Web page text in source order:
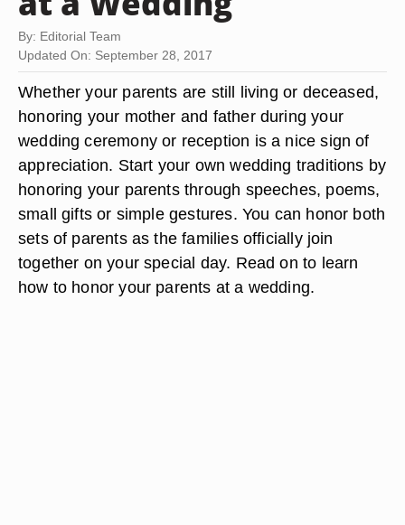
By: Editorial Team
Updated On: September 28, 2017
Whether your parents are still living or deceased,
honoring your mother and father during your
wedding ceremony or reception is a nice sign of
appreciation. Start your own wedding traditions by
honoring your parents through speeches, poems,
small gifts or simple gestures. You can honor both
sets of parents as the families officially join
together on your special day. Read on to learn
how to honor your parents at a wedding.